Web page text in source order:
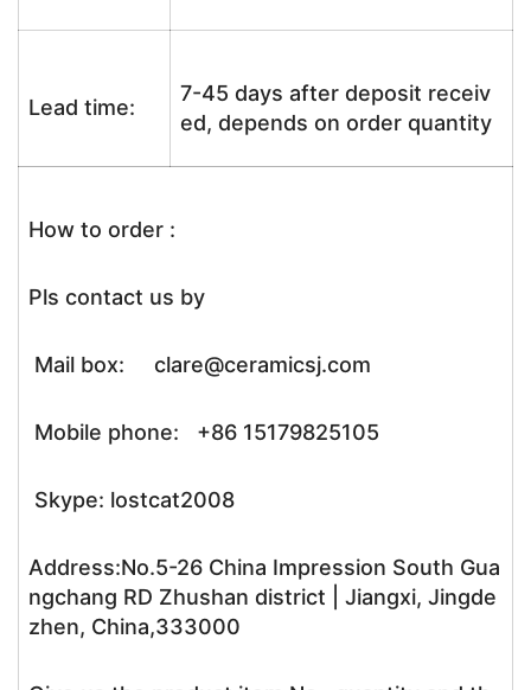
Lead time:
7-45 days after deposit receiv
ed, depends on order quantity
How to order :
Pls contact us by
Mail box: clare@ceramicsj.com
Mobile phone: +86 15179825105
Skype: lostcat2008
Address:No.5-26 China Impression South Gua
ngchang RD Zhushan district | Jiangxi, Jingde
zhen, China,333000